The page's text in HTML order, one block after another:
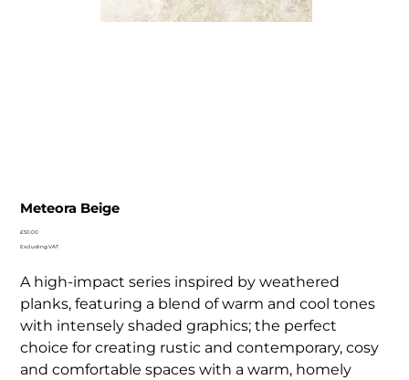
Meteora Beige
Price
£50.00
Excluding VAT
A high-impact series inspired by weathered
planks, featuring a blend of warm and cool tones
with intensely shaded graphics; the perfect
choice for creating rustic and contemporary, cosy
and comfortable spaces with a warm, homely